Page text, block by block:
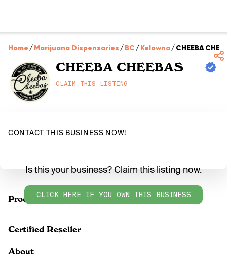
Home /Marijuana Dispensaries /BC /Kelowna/CHEEBA
CHEEBA CHEEBAS
CLAIM THIS LISTING
CONTACT THIS BUSINESS NOW!
Products
Is this your business? Claim this listing now.
CLICK HERE IF YOU OWN THIS BUSINESS
Certified Reseller
About